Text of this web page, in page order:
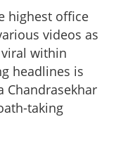
highest office
videos as
within
headlines is
Chandrasekhar
taking